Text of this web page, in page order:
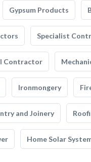
Gypsum Products
Specialist
Contractor
Ironmongery
and Joinery
Home Solar